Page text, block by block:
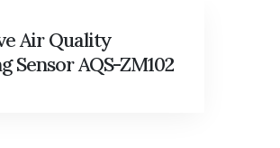
Air Quality
Sensor AQS-ZM102